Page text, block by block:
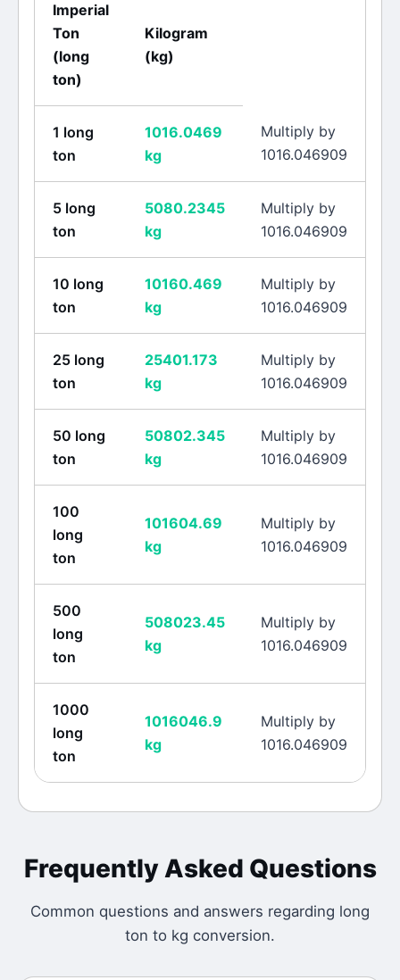
Imperial
Ton
(long
ton)
Kilogram
(kg)
1 long
ton
1016.0469
kg
Multiply by
1016.046909
5 long
ton
5080.2345
kg
Multiply by
1016.046909
10 long
ton
10160.469
kg
Multiply by
1016.046909
25 long
ton
25401.173
kg
Multiply by
1016.046909
50 long
ton
50802.345
kg
Multiply by
1016.046909
100
long
ton
101604.69
kg
Multiply by
1016.046909
500
long
ton
508023.45
kg
Multiply by
1016.046909
1000
long
ton
1016046.9
kg
Multiply by
1016.046909
Frequently Asked Questions
Common questions and answers regarding long
ton to kg conversion.